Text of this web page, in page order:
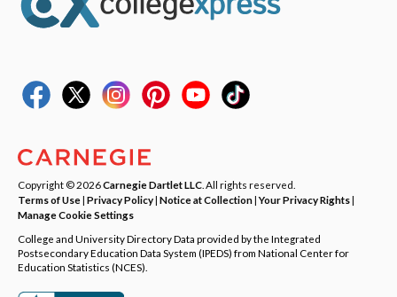
Copyright © 2026Carnegie Dartlet LLC . All rights reserved.
Terms of Use| Privacy Policy| Notice at Collection|Your Privacy Rights|
Manage Cookie Settings
College and University Directory Data provided by the Integrated
Postsecondary Education Data System (IPEDS) from National Center for
Education Statistics (NCES).